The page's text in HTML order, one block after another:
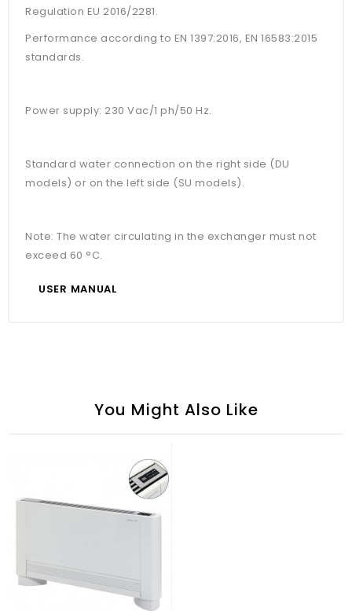
Regulation EU 2016/2281.
Performance according to EN 1397:2016, EN 16583:2015
standards.
Power supply: 230 Vac/1 ph/50 Hz.
Standard water connection on the right side (DU
models) or on the left side (SU models).
Note: The water circulating in the exchanger must not
exceed 60 °C.
USER MANUAL
You Might Also Like